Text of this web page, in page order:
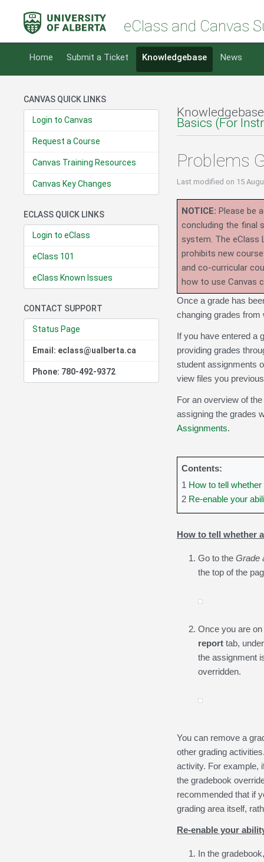
eClass and Canvas
Home Submit a Ticket Knowledgebase News
CANVAS QUICK LINKS
Login to Canvas
Request a Course
Canvas Training Resources
Canvas Key Changes
ECLASS QUICK LINKS
Login to eClass
eClass 101
eClass Known Issues
CONTACT SUPPORT
Status Page
Email: eclass@ualberta.ca
Phone: 780-492-9372
Basics (For
Problems
Last modified on 15
NOTICE: Please be
concluding the final
system. The eClass
prohibits new
and co-curricular
how to use Canvas
Once a grade has
changing grades from
If you have entered a
providing grades
student assignments
view files you
For an overview of
assigning the grades
Assignments.
Contents:
1 How to tell
2 Re-enable your
How to tell whether
Go to theGrade
the top of the
Once you are
reporttab,
the assignment
overridden.
You can remove a
other grading
activity. For example,
the gradebook
recommended that if
grading area itself,
Re-enable your
In the